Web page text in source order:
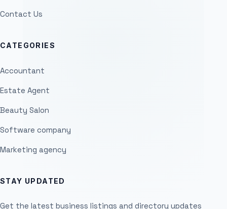
Contact Us
CATEGORIES
Accountant
Estate Agent
Beauty Salon
Software company
Marketing agency
STAY UPDATED
Get the latest business listings and directory updates